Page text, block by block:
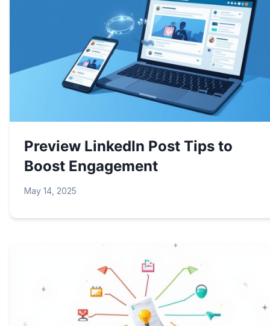
Preview LinkedIn Post Tips to
Boost Engagement
May 14, 2025